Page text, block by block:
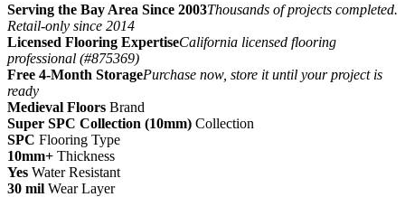
Serving the Bay Area Since 2003Thousands of projects completed.
Retail-only since 2014
Licensed Flooring ExpertiseCalifornia licensed flooring
professional (#875369)
Free 4-Month StoragePurchase now, store it until your project is
ready
Medieval Floors Brand
Super SPC Collection (10mm) Collection
SPC Flooring Type
10mm+ Thickness
Yes Water Resistant
30 mil Wear Layer